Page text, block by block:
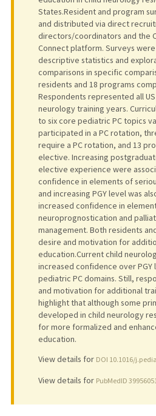
States.Resident and program
and distributed via direct
directors/coordinators and the
Connect platform. Surveys
descriptive statistics and
comparisons in specific
residents and 18 programs
Respondents represented all
neurology training years.
to six core pediatric PC topics
participated in a PC rotation,
require a PC rotation, and 13
elective. Increasing
elective experience were
confidence in elements of
and increasing PGY level was
increased confidence in
neuroprognostication and
management. Both residents
desire and motivation for
education.Current child
increased confidence over
pediatric PC domains. Still,
and motivation for additional
highlight that although some
developed in child neurology
for more formalized and
education.
View details for DOI 10.1016/
View details for PubMedID